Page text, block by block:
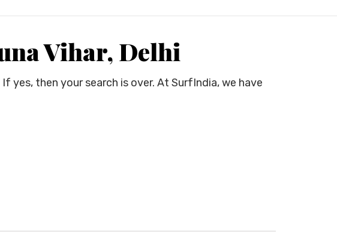
Vihar, Delhi
yes, then your search is over. At SurfIndia, we have